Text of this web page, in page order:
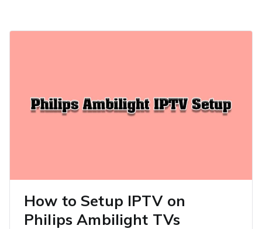
How to Setup IPTV on
Philips Ambilight TVs